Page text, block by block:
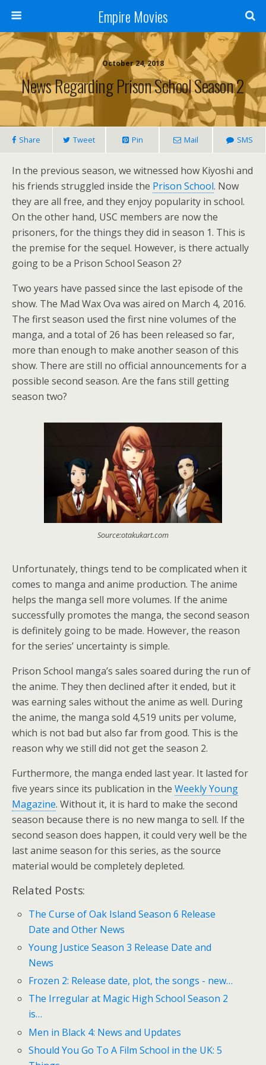
Empire Movies
October 24, 2018
News Regarding Prison School Season 2
Share Tweet Pin Mail SMS
In the previous season, we witnessed how Kiyoshi and
his friends struggled inside the Prison School. Now
they are all free, and they enjoy popularity in school.
On the other hand, USC members are now the
prisoners, for the things they did in season 1. This is
the premise for the sequel. However, is there actually
going to be a Prison School Season 2?
Two years have passed since the last episode of the
show. The Mad Wax Ova was aired on March 4, 2016.
The first season used the first nine volumes of the
manga, and a total of 26 has been released so far,
more than enough to make another season of this
show. There are still no official announcements for a
possible second season. Are the fans still getting
season two?
Source:otakukart.com
Unfortunately, things tend to be complicated when it
comes to manga and anime production. The anime
helps the manga sell more volumes. If the anime
successfully promotes the manga, the second season
is definitely going to be made. However, the reason
for the series’ uncertainty is simple.
Prison School manga’s sales soared during the run of
the anime. They then declined after it ended, but it
was earning sales without the anime as well. During
the anime, the manga sold 4,519 units per volume,
which is not bad but also far from good. This is the
reason why we still did not get the season 2.
Furthermore, the manga ended last year. It lasted for
five years since its publication in the Weekly Young
Magazine. Without it, it is hard to make the second
season because there is no new manga to sell. If the
second season does happen, it could very well be the
last anime season for this series, as the source
material would be completely depleted.
Related Posts:
The Curse of Oak Island Season 6 Release
Date and Other News
Young Justice Season 3 Release Date and
News
Frozen 2: Release date, plot, the songs - new…
The Irregular at Magic High School Season 2
is…
Men in Black 4: News and Updates
Should You Go To A Film School in the UK: 5